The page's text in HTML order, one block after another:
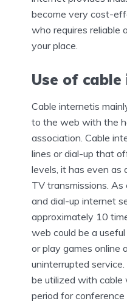
become very cost-
who requires reliable
your place.
Use of
Cable internetis
to the web with the
association. Cable
lines or dial-up that
levels, it has even as
TV transmissions.
and dial-up internet
approximately 10
web could be a
or play games online
uninterrupted
be utilized with cable
period for